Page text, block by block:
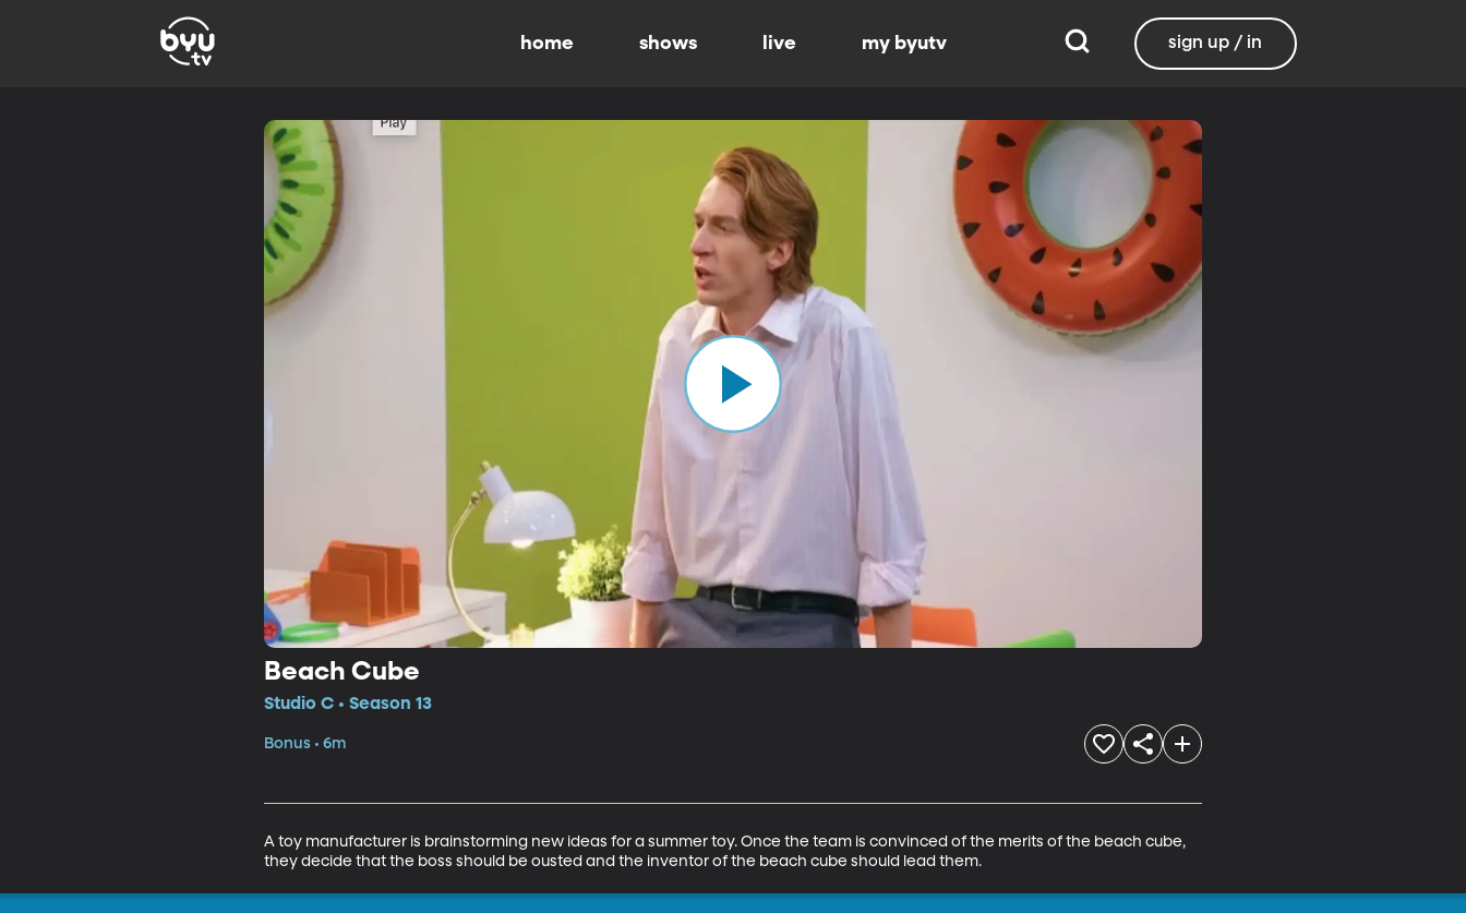
home shows live my byutv sign up / in
Beach Cube
Studio C • Season 13
Bonus • 6m
A toy manufacturer is brainstorming new ideas for a summer toy. Once the team is convinced of the merits of the beach cube,
they decide that the boss should be ousted and the inventor of the beach cube should lead them.